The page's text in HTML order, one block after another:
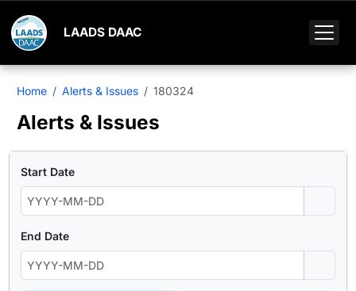
LAADS DAAC
Home Alerts & Issues 180324
Alerts & Issues
Start Date
End Date